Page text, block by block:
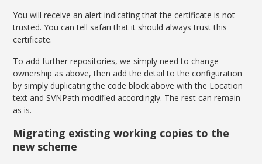
You will receive an alert indicating that the certificate is not
trusted. You can tell safari that it should always trust this
certificate.
To add further repositories, we simply need to change
ownership as above, then add the detail to the configuration
by simply duplicating the code block above with the Location
text and SVNPath modified accordingly. The rest can remain
as is.
Migrating existing working copies to the
new scheme